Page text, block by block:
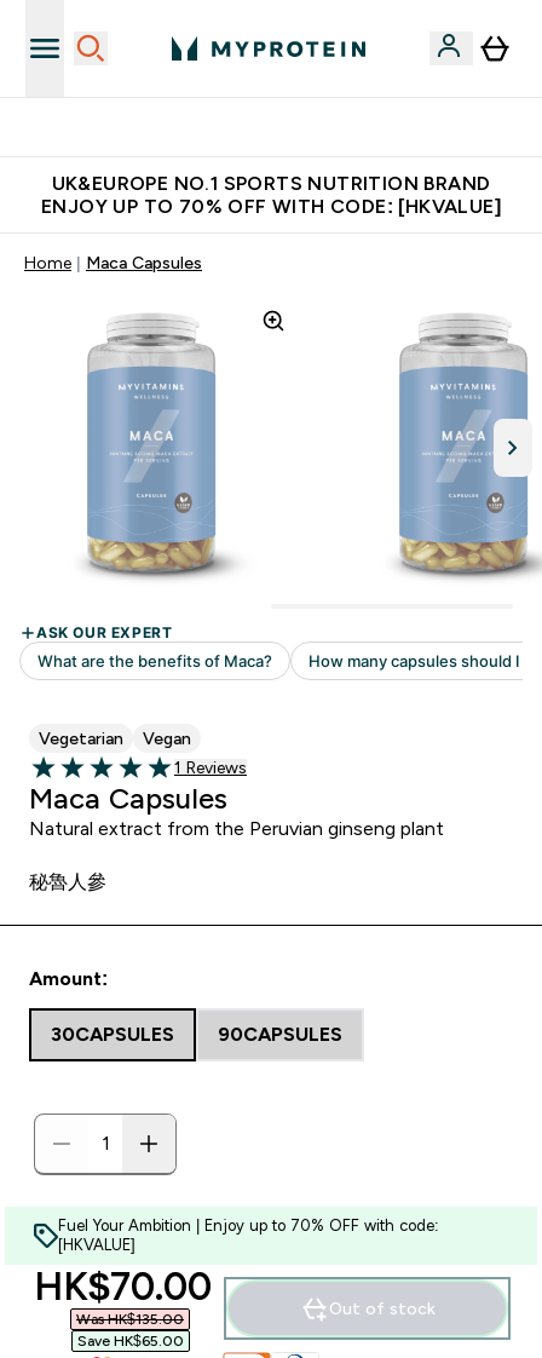
UK&EUROPE NO.1 SPORTS NUTRITION BRAND
ENJOY UP TO 70% OFF WITH CODE: [HKVALUE]
Home Maca Capsules
Vegetarian Vegan
5 out of 5 stars
Read 1 customer reviews
1 Reviews
Maca Capsules
Natural extract from the Peruvian ginseng plant
秘魯人參
Amount:
30CAPSULES 90CAPSULES
Fuel Your Ambition | Enjoy up to 70% OFF with code:
[HKVALUE]
discounted price
HK$70.00‎
Was HK$135.00‎
Save HK$65.00‎
Out of stock